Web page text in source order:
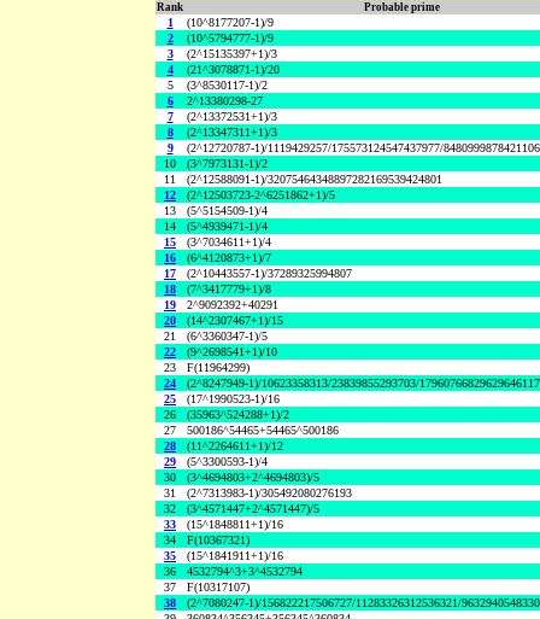
Rank Probable prime
1
(10^8177207-1)/9
2
(10^5794777-1)/9
3
(2^15135397+1)/3
4
(21^3078871-1)/20
5
(3^8530117-1)/2
6
2^13380298-27
7
(2^13372531+1)/3
8
(2^13347311+1)/3
9
(2^12720787-1)/1119429257/175573124547437977/
10
(3^7973131-1)/2
11
(2^12588091-1)/32075464348897282169539424801
12
(2^12503723-2^6251862+1)/5
13
(5^5154509-1)/4
14
(5^4939471-1)/4
15
(3^7034611+1)/4
16
(6^4120873+1)/7
17
(2^10443557-1)/37289325994807
18
(7^3417779+1)/8
19
2^9092392+40291
20
(14^2307467+1)/15
21
(6^3360347-1)/5
22
(9^2698541+1)/10
23
F(11964299)
24
(2^8247949-1)/10623358313/23839855293703/
25
(17^1990523-1)/16
26
(35963^524288+1)/2
27
500186^54465+54465^500186
28
(11^2264611+1)/12
29
(5^3300593-1)/4
30
(3^4694803+2^4694803)/5
31
(2^7313983-1)/305492080276193
32
(3^4571447+2^4571447)/5
33
(15^1848811+1)/16
34
F(10367321)
35
(15^1841911+1)/16
36
4532794^3+3^4532794
37
F(10317107)
38
(2^7080247-1)/156822217506727/11283326312536321/